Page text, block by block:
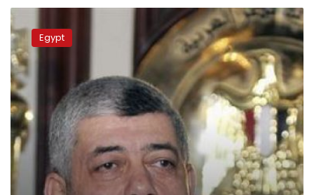
Interior
Ministry:
Hamas
helped
MB
implement
‘hostile
schemes’
Egypt